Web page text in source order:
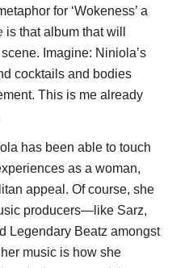
for ‘Wokeness’ a
is that album that will
Imagine: Niniola’s
cocktails and bodies
This is me already
has been able to touch
as a woman,
appeal. Of course, she
producers—like Sarz,
Legendary Beatz amongst
music is how she